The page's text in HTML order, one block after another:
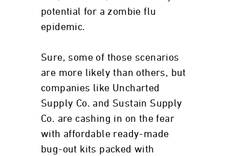
potential for a zombie flu
epidemic.
Sure, some of those scenarios
are more likely than others, but
companies like Uncharted
Supply Co. and Sustain Supply
Co. are cashing in on the fear
with affordable ready-made
bug-out kits packed with